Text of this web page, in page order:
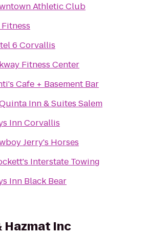
Athletic Club
6 Corvallis
Fitness Center
Cafe + Basement Bar
Inn & Suites Salem
Inn Corvallis
Jerry's Horses
Interstate Towing
Inn Black Bear
Hazmat Inc